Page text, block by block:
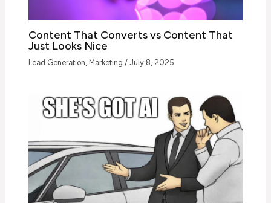
Content That Converts vs Content That
Just Looks Nice
Lead Generation Marketing /July 8, 2025